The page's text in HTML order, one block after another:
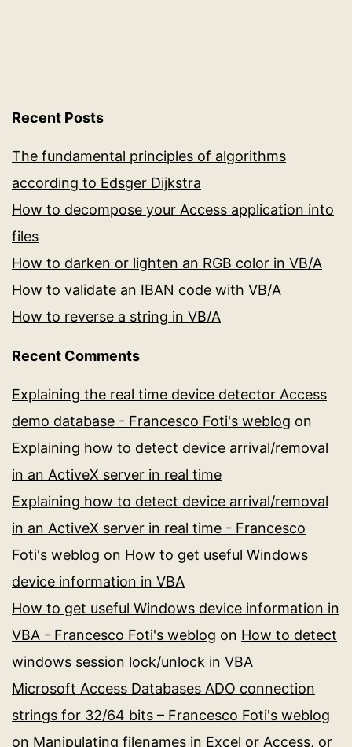
Recent Posts
The fundamental principles of algorithms
according to Edsger Dijkstra
How to decompose your Access application into
files
How to darken or lighten an RGB color in VB/A
How to validate an IBAN code with VB/A
How to reverse a string in VB/A
Recent Comments
Explaining the real time device detector Access
demo database - Francesco Foti's weblog on
Explaining how to detect device arrival/removal
in an ActiveX server in real time
Explaining how to detect device arrival/removal
in an ActiveX server in real time - Francesco
Foti's weblog on How to get useful Windows
device information in VBA
How to get useful Windows device information in
VBA - Francesco Foti's weblog on How to detect
windows session lock/unlock in VBA
Microsoft Access Databases ADO connection
strings for 32/64 bits – Francesco Foti's weblog
on Manipulating filenames in Excel or Access, or